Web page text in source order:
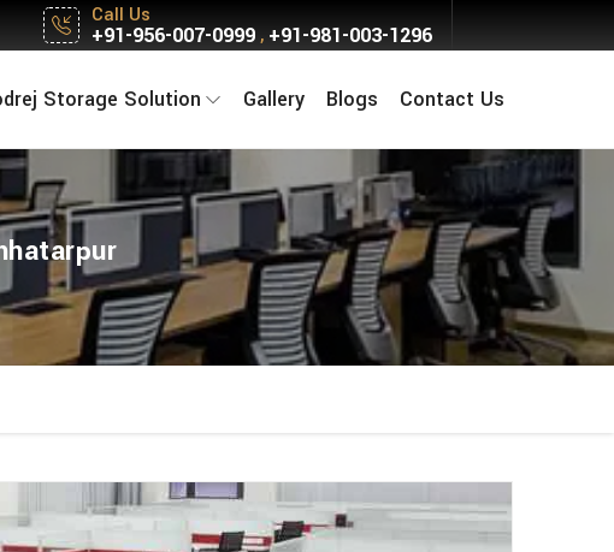
Call Us
+91-956-007-0999, +91-981-003-1296
Storage Solution Gallery Blogs Contact Us